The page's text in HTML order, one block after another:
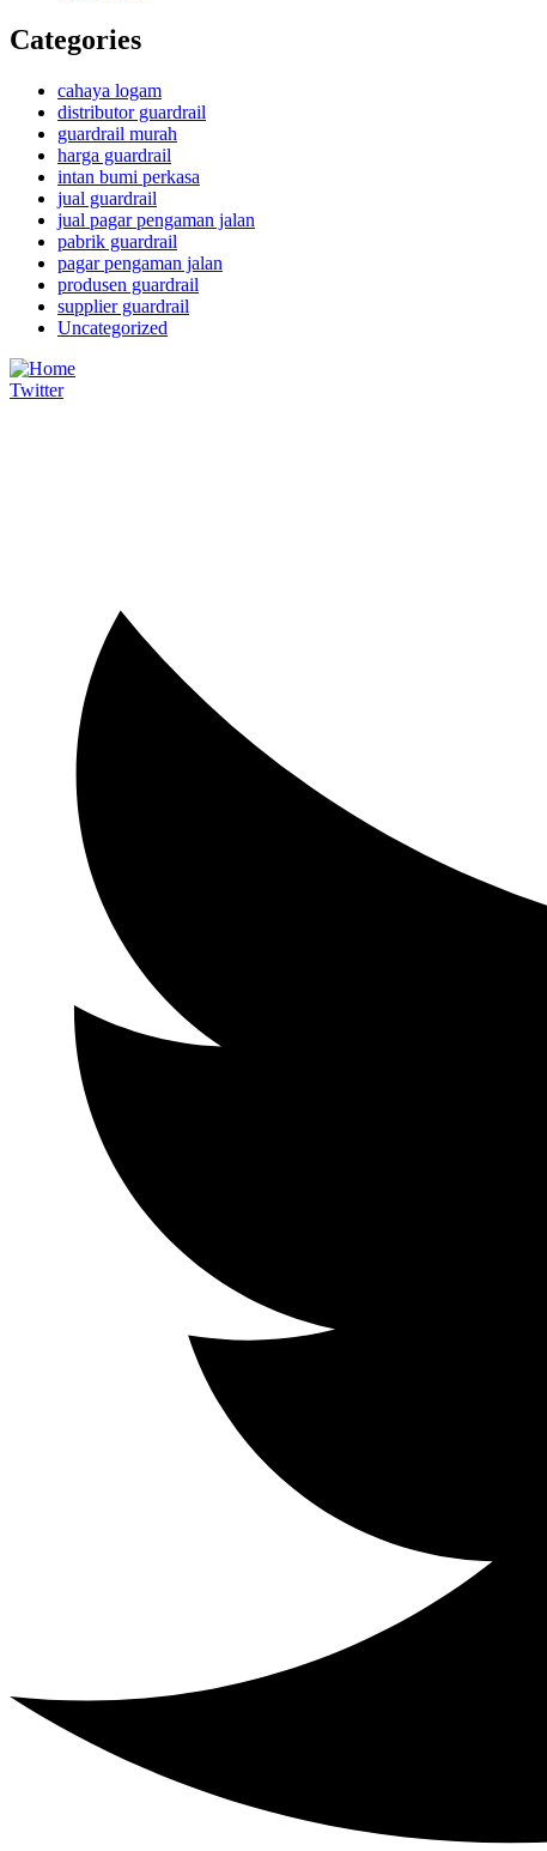
Categories
cahaya logam
distributor guardrail
guardrail murah
harga guardrail
intan bumi perkasa
jual guardrail
jual pagar pengaman jalan
pabrik guardrail
pagar pengaman jalan
produsen guardrail
supplier guardrail
Uncategorized
Twitter